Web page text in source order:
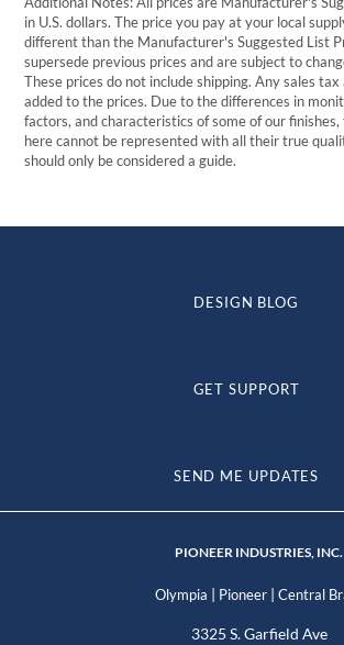
in U.S. dollars. The price you pay at your local
different than the Manufacturer's Suggested List
supersede previous prices and are subject to
These prices do not include shipping. Any sales
added to the prices. Due to the differences in
factors, and characteristics of some of our
here cannot be represented with all their true
should only be considered a guide.
DESIGN BLOG
GET SUPPORT
SEND ME UPDATES
PIONEER INDUSTRIES, INC.
Olympia | Pioneer| Central
3325 S. Garfield Ave